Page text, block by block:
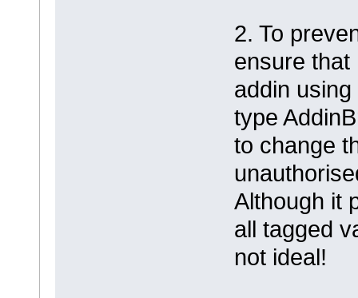
2. To
ensure that
addin
type
to change
Although it
all tagged
not ideal!